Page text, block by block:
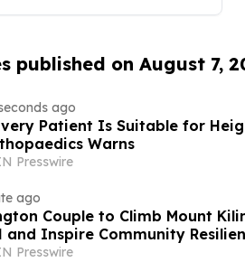
published on August 7,
ago
Patient Is Suitable for
Warns
Presswire
ago
Couple to Climb Mount
and Inspire Community
Presswire